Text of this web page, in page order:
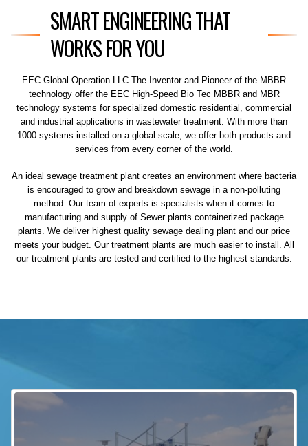
SMART ENGINEERING THAT
WORKS FOR YOU
EEC Global Operation LLC The Inventor and Pioneer of the MBBR
technology offer the EEC High-Speed Bio Tec MBBR and MBR
technology systems for specialized domestic residential, commercial
and industrial applications in wastewater treatment. With more than
1000 systems installed on a global scale, we offer both products and
services from every corner of the world.
An ideal sewage treatment plant creates an environment where bacteria
is encouraged to grow and breakdown sewage in a non-polluting
method. Our team of experts is specialists when it comes to
manufacturing and supply of Sewer plants containerized package
plants. We deliver highest quality sewage dealing plant and our price
meets your budget. Our treatment plants are much easier to install. All
our treatment plants are tested and certified to the highest standards.